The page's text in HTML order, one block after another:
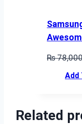
₨
Add
Related